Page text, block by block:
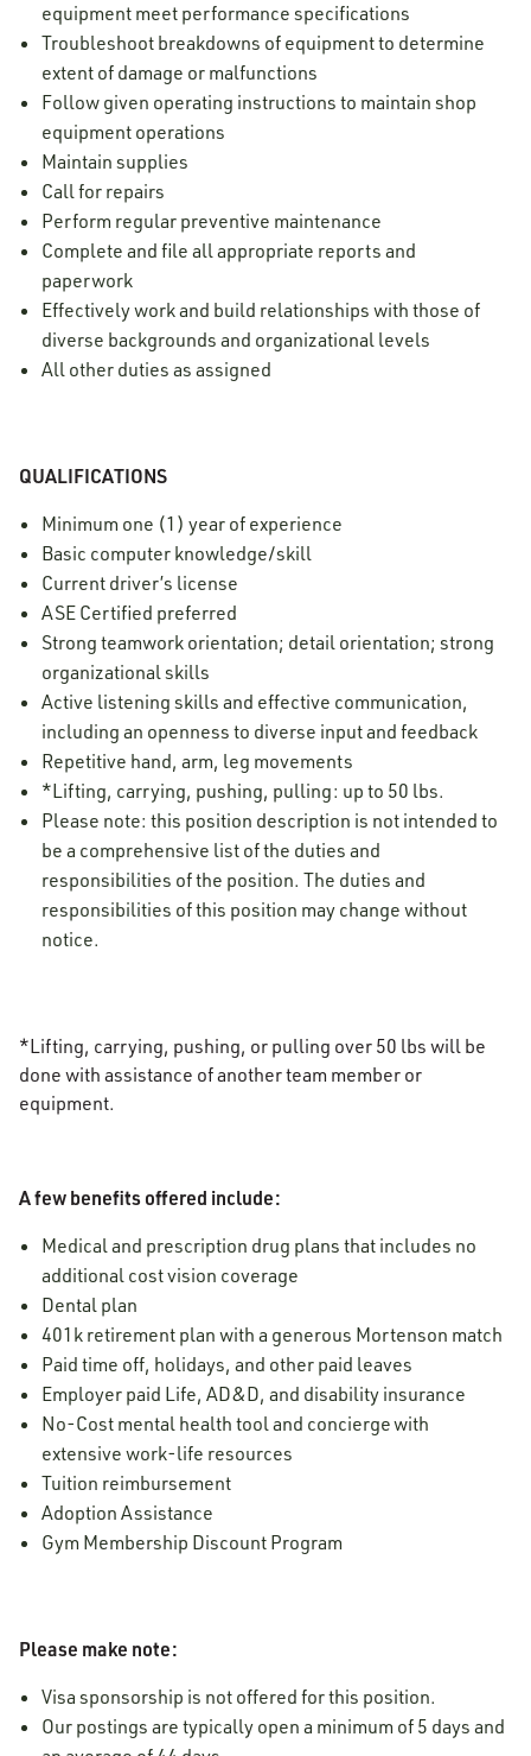
equipment meet performance specifications
Troubleshoot breakdowns of equipment to determine
extent of damage or malfunctions
Follow given operating instructions to maintain shop
equipment operations
Maintain supplies
Call for repairs
Perform regular preventive maintenance
Complete and file all appropriate reports and
paperwork
Effectively work and build relationships with those of
diverse backgrounds and organizational levels
All other duties as assigned
QUALIFICATIONS
Minimum one (1) year of experience
Basic computer knowledge/skill
Current driver’s license
ASE Certified preferred
Strong teamwork orientation; detail orientation; strong
organizational skills
Active listening skills and effective communication,
including an openness to diverse input and feedback
Repetitive hand, arm, leg movements
*Lifting, carrying, pushing, pulling: up to 50 lbs.
Please note: this position description is not intended to
be a comprehensive list of the duties and
responsibilities of the position. The duties and
responsibilities of this position may change without
notice.
*Lifting, carrying, pushing, or pulling over 50 lbs will be
done with assistance of another team member or
equipment.
A few benefits offered include:
Medical and prescription drug plans that includes no
additional cost vision coverage
Dental plan
401k retirement plan with a generous Mortenson match
Paid time off, holidays, and other paid leaves
Employer paid Life, AD&D, and disability insurance
No-Cost mental health tool and concierge with
extensive work-life resources
Tuition reimbursement
Adoption Assistance
Gym Membership Discount Program
Please make note:
Visa sponsorship is not offered for this position.
Our postings are typically open a minimum of 5 days and